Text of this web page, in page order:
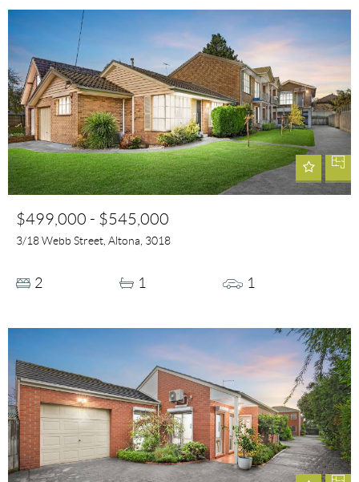
$499,000 - $545,000
3/18 Webb Street, Altona, 3018
2 1 1